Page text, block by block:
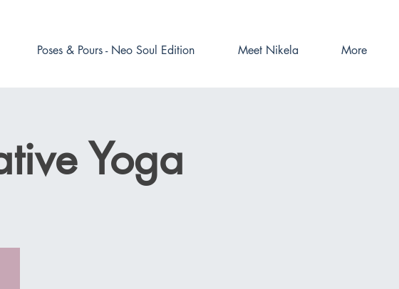
Poses & Pours - Neo Soul Edition Meet Nikela More
Yoga